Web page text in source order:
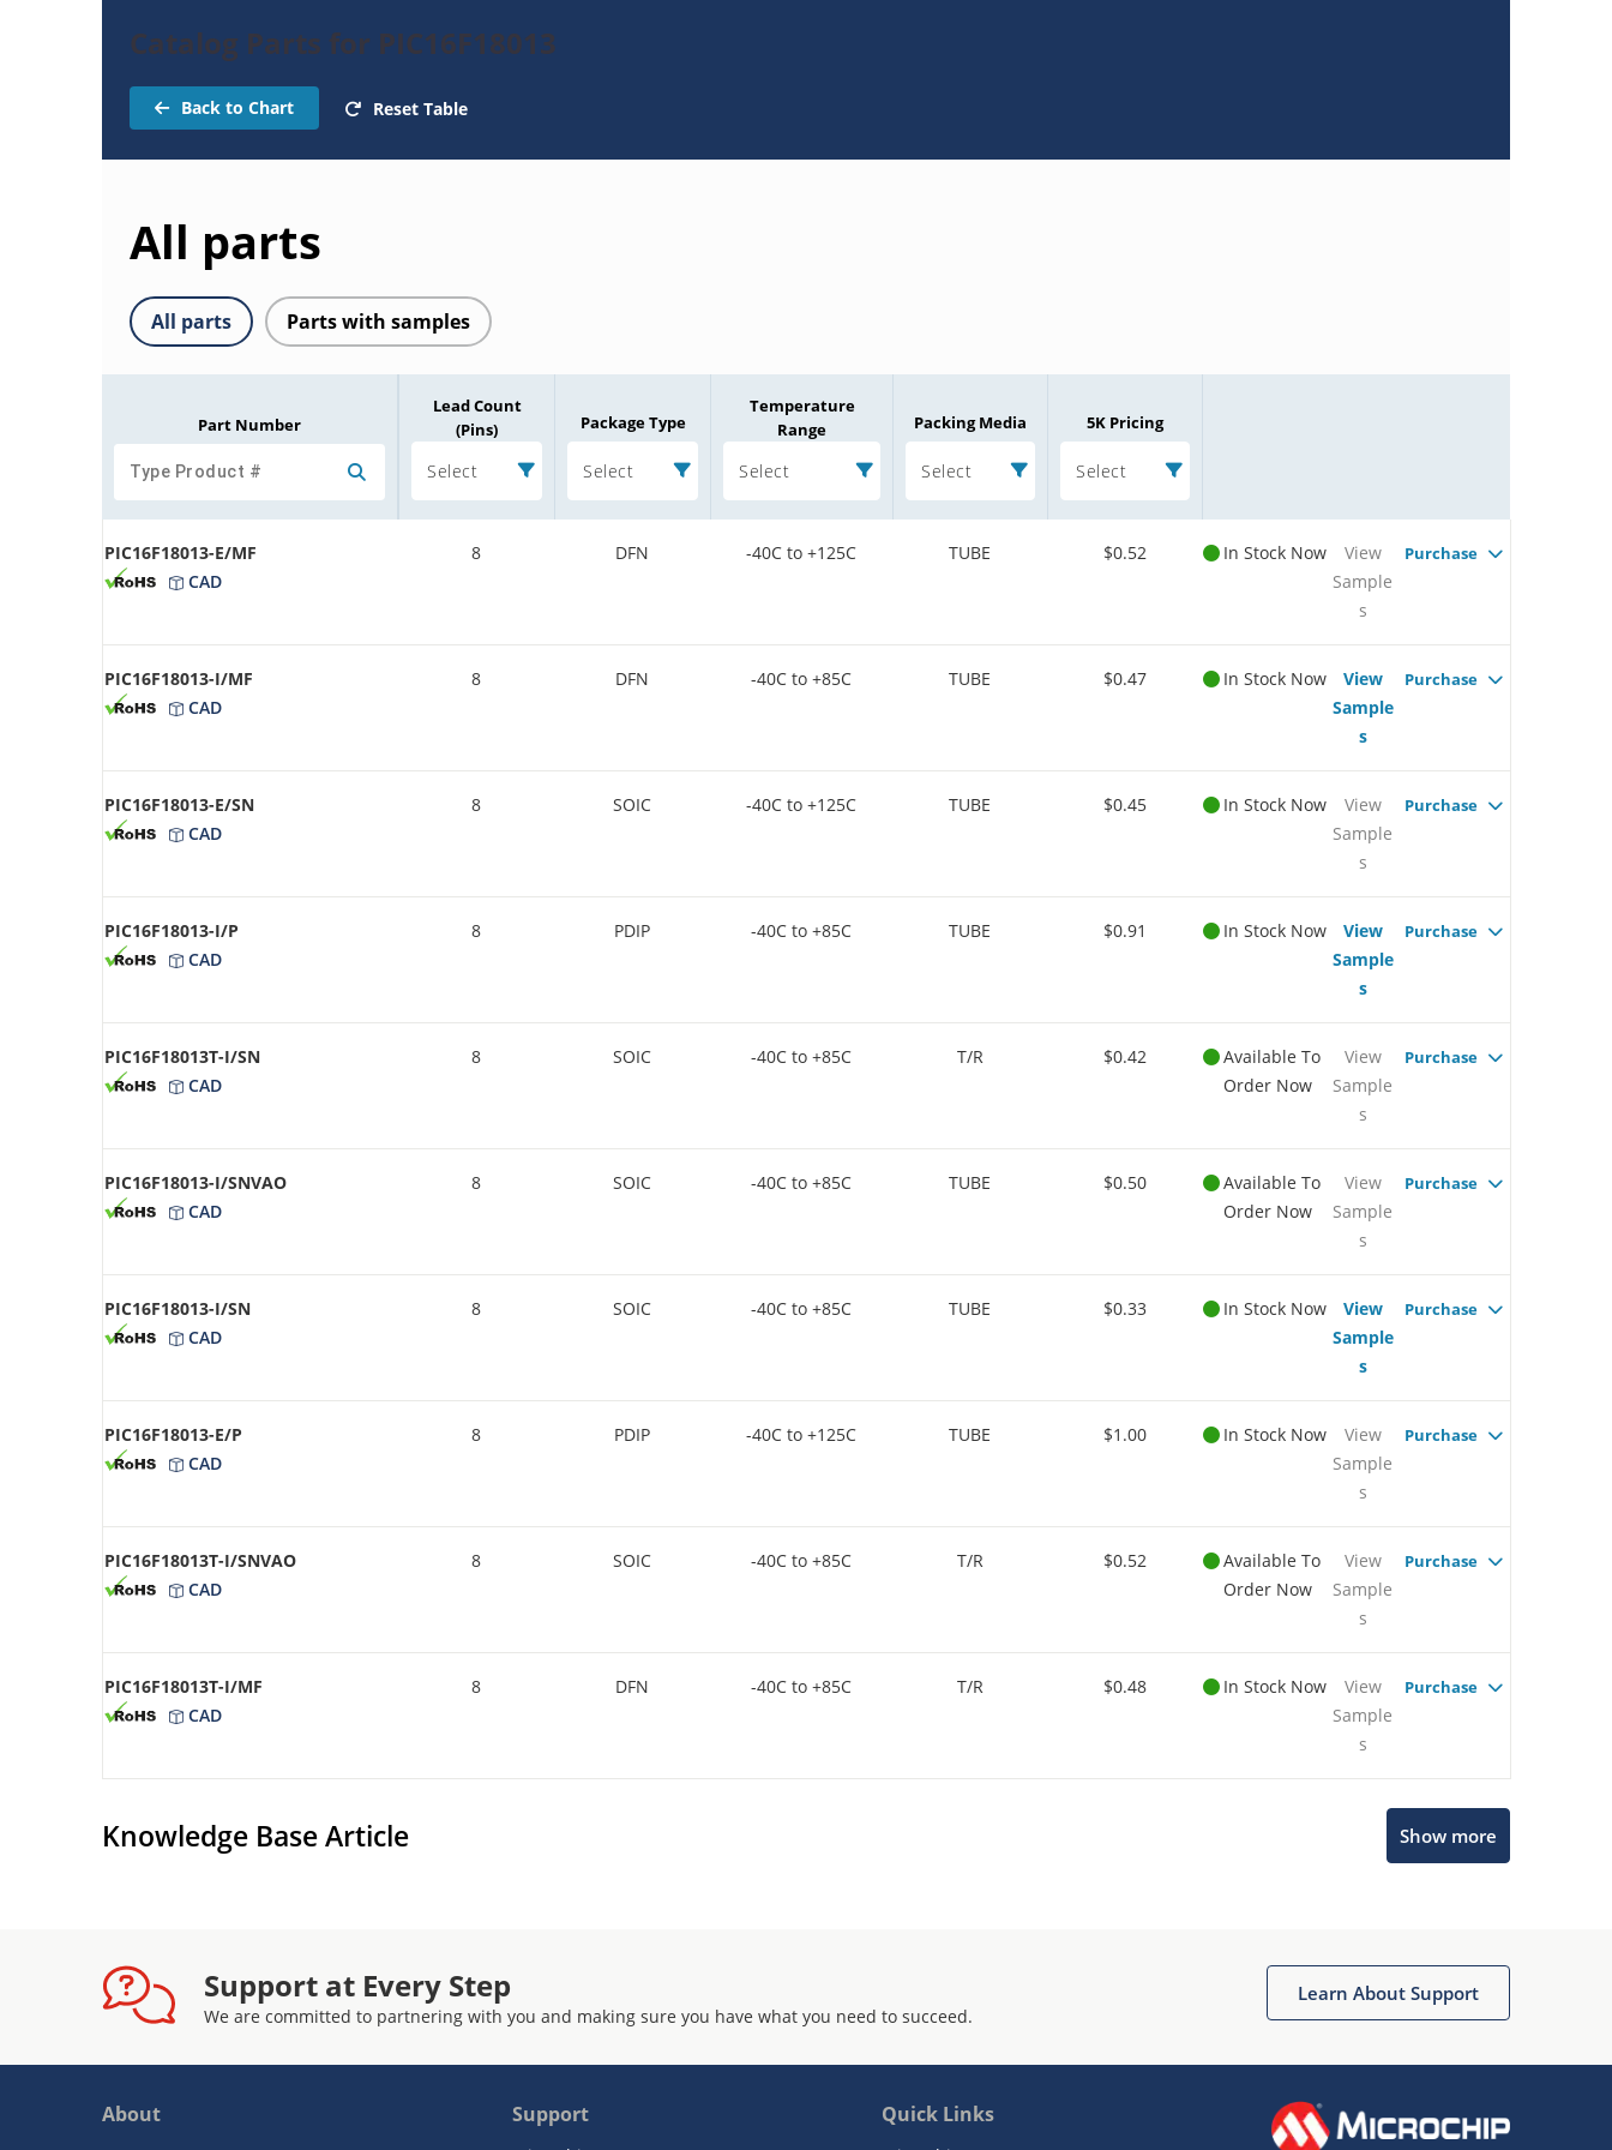
Catalog Parts for PIC16F18013
Back to Chart Reset Table
All parts
All parts Parts with samples
Part Number
Lead Count
(Pins)
Select
Package Type
Select
Temperature
Range
Select
Packing Media
Select
5K Pricing
Select
PIC16F18013-E/MF
CAD
8 DFN -40C to +125C TUBE $0.52 In Stock Now
View
Sample
s
Purchase
PIC16F18013-I/MF
CAD
8 DFN -40C to +85C TUBE $0.47 In Stock Now
View
Sample
s
Purchase
PIC16F18013-E/SN
CAD
8 SOIC -40C to +125C TUBE $0.45 In Stock Now
View
Sample
s
Purchase
PIC16F18013-I/P
CAD
8 PDIP -40C to +85C TUBE $0.91 In Stock Now
View
Sample
s
Purchase
PIC16F18013T-I/SN
CAD
8 SOIC -40C to +85C T/R $0.42
Available To
Order Now
View
Sample
s
Purchase
PIC16F18013-I/SNVAO
CAD
8 SOIC -40C to +85C TUBE $0.50
Available To
Order Now
View
Sample
s
Purchase
PIC16F18013-I/SN
CAD
8 SOIC -40C to +85C TUBE $0.33 In Stock Now
View
Sample
s
Purchase
PIC16F18013-E/P
CAD
8 PDIP -40C to +125C TUBE $1.00 In Stock Now
View
Sample
s
Purchase
PIC16F18013T-I/SNVAO
CAD
8 SOIC -40C to +85C T/R $0.52
Available To
Order Now
View
Sample
s
Purchase
PIC16F18013T-I/MF
CAD
8 DFN -40C to +85C T/R $0.48 In Stock Now
View
Sample
s
Purchase
Knowledge Base Article Show more
Support at Every Step
We are committed to partnering with you and making sure you have what you need to succeed.
Learn About Support
About Support Quick Links